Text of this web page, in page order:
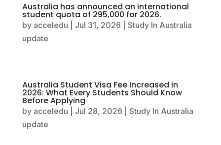
Australia has announced an international
student quota of 295,000 for 2026.
by acceledu Jul 31, 2026
Study In Australia
update
Australia Student Visa Fee Increased in
2026: What Every Students Should Know
Before Applying
by acceledu Jul 28, 2026
Study In Australia
update